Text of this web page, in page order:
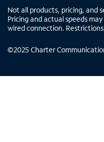
Not all products, pricing, and
Pricing and actual speeds
wired connection.
©2025 Charter